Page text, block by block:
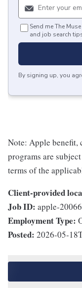
Send me The
and job search
By signing up, you
Note: Apple benefit,
programs are
terms of the
Client-provided
Job ID: apple-
Employment Type:
Posted: 2026-05-